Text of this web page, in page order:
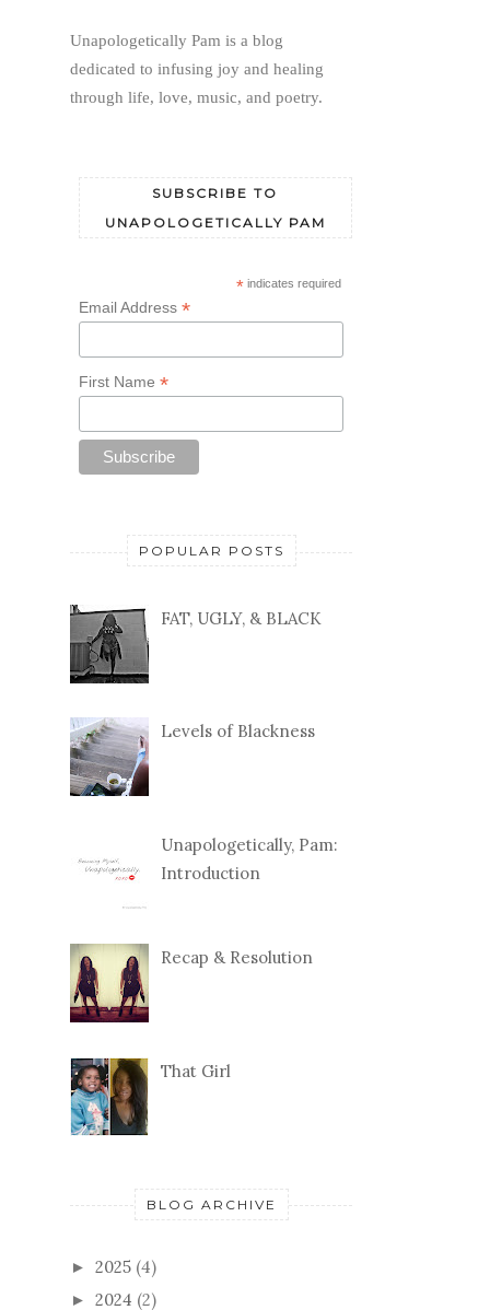
Unapologetically Pam is a blog
dedicated to infusing joy and healing
through life, love, music, and poetry.
SUBSCRIBE TO
UNAPOLOGETICALLY PAM
* indicates required
Email Address *
First Name *
POPULAR POSTS
FAT, UGLY, & BLACK
Levels of Blackness
Unapologetically, Pam:
Introduction
Recap & Resolution
That Girl
BLOG ARCHIVE
► 2025 (4)
► 2024 (2)